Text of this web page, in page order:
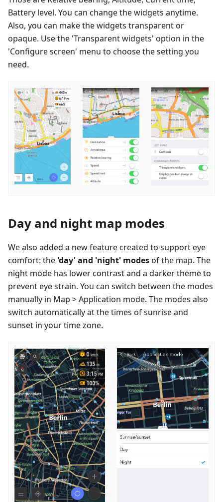
Battery level. You can change the widgets anytime.
Also, you can make the widgets transparent or
opaque. Use the 'Transparent widgets' option in the
'Configure screen' menu to choose the setting you
need.
Day and night map modes
We also added a new feature created to support eye
comfort: the 'day' and 'night' modesof the map. The
night mode has lower contrast and a darker theme to
prevent eye strain. You can switch between the modes
manually in Map > Application mode. The modes also
switch automatically at the times of sunrise and
sunset in your time zone.